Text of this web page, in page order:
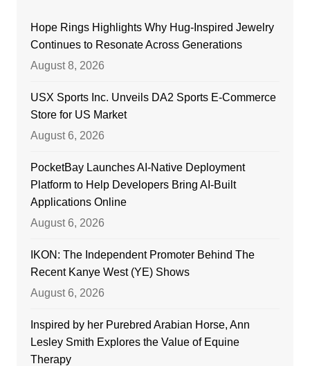
Hope Rings Highlights Why Hug-Inspired Jewelry
Continues to Resonate Across Generations
August 8, 2026
USX Sports Inc. Unveils DA2 Sports E-Commerce
Store for US Market
August 6, 2026
PocketBay Launches AI-Native Deployment
Platform to Help Developers Bring AI-Built
Applications Online
August 6, 2026
IKON: The Independent Promoter Behind The
Recent Kanye West (YE) Shows
August 6, 2026
Inspired by her Purebred Arabian Horse, Ann
Lesley Smith Explores the Value of Equine
Therapy